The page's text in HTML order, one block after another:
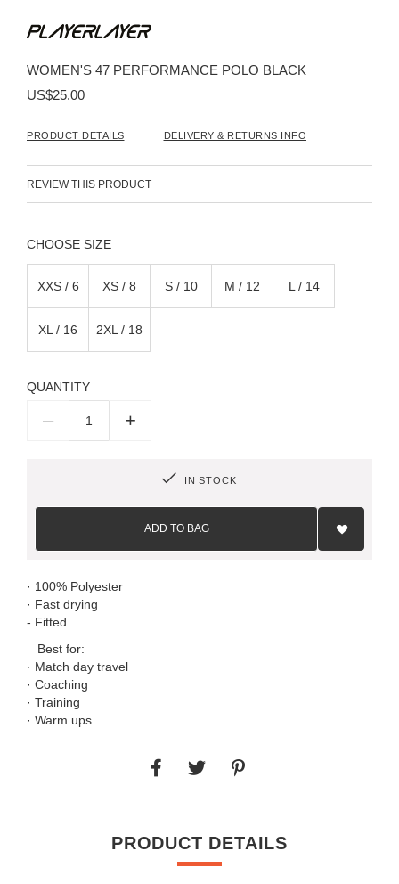
the
of
the
WOMEN'S 47 PERFORMANCE POLO BLACK
US$25.00
PRODUCT DETAILS DELIVERY & RETURNS INFO
REVIEW THIS PRODUCT
SIZE
XXS / 6 XS / 8 S / 10 M / 12 L / 14
XL / 16 2XL / 18
QUANTITY
– +
IN STOCK
ADD TO BAG
Add
List
· 100% Polyester
· Fast drying
- Fitted
Best for:
· Match day travel
· Coaching
· Training
· Warm ups
PRODUCT DETAILS